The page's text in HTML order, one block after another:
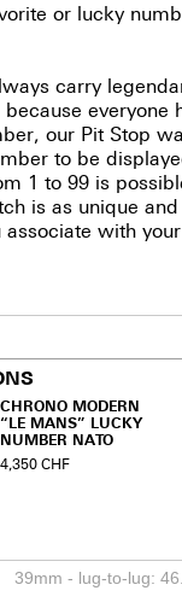
or lucky
carry
everyone
our Pit Stop
to be
1 to 99 is
is as unique
with
CHRONO MODERN
“LE MANS” LUCKY
NUMBER NATO
4,350 CHF